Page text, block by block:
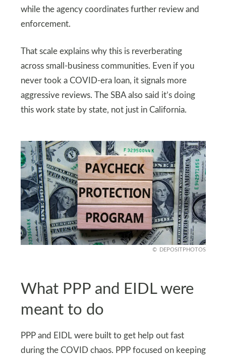
while the agency coordinates further review and
enforcement.
That scale explains why this is reverberating
across small-business communities. Even if you
never took a COVID-era loan, it signals more
aggressive reviews. The SBA also said it’s doing
this work state by state, not just in California.
DEPOSITPHOTOS
What PPP and EIDL were
meant to do
PPP and EIDL were built to get help out fast
during the COVID chaos. PPP focused on keeping